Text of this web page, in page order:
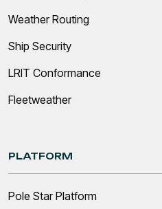
Weather Routing
Ship Security
LRIT Conformance
Fleetweather
PLATFORM
Pole Star Platform